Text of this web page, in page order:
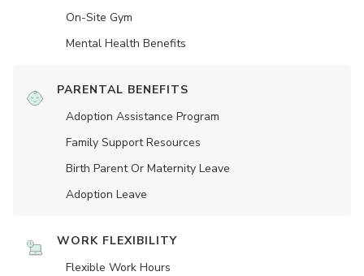
On-Site Gym
Mental Health Benefits
PARENTAL BENEFITS
Adoption Assistance Program
Family Support Resources
Birth Parent Or Maternity Leave
Adoption Leave
WORK FLEXIBILITY
Flexible Work Hours